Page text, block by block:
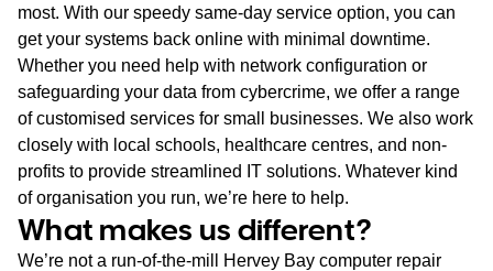
most. With our speedy same-day service option, you can
get your systems back online with minimal downtime.
Whether you need help with network configuration or
safeguarding your data from cybercrime, we offer a range
of customised services for small businesses. We also work
closely with local schools, healthcare centres, and non-
profits to provide streamlined IT solutions. Whatever kind
of organisation you run, we’re here to help.
What makes us different?
We’re not a run-of-the-mill Hervey Bay computer repair